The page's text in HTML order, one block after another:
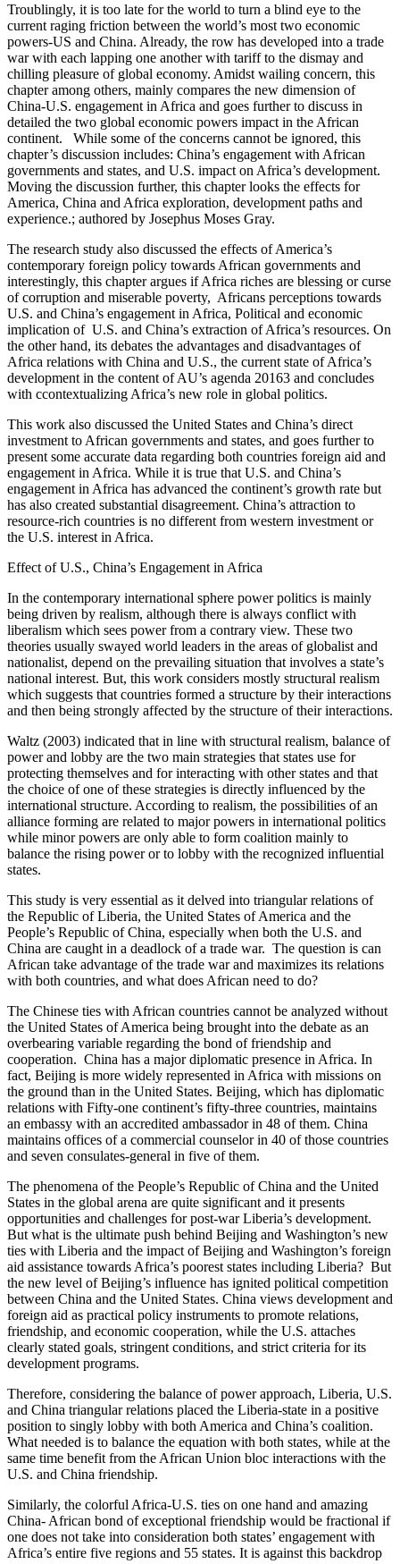
Troublingly, it is too late for the world to turn a blind eye to the
current raging friction between the world’s most two economic
powers-US and China. Already, the row has developed into a trade
war with each lapping one another with tariff to the dismay and
chilling pleasure of global economy. Amidst wailing concern, this
chapter among others, mainly compares the new dimension of
China-U.S. engagement in Africa and goes further to discuss in
detailed the two global economic powers impact in the African
continent. While some of the concerns cannot be ignored, this
chapter’s discussion includes: China’s engagement with African
governments and states, and U.S. impact on Africa’s development.
Moving the discussion further, this chapter looks the effects for
America, China and Africa exploration, development paths and
experience.; authored by Josephus Moses Gray.
The research study also discussed the effects of America’s
contemporary foreign policy towards African governments and
interestingly, this chapter argues if Africa riches are blessing or curse
of corruption and miserable poverty, Africans perceptions towards
U.S. and China’s engagement in Africa, Political and economic
implication of U.S. and China’s extraction of Africa’s resources. On
the other hand, its debates the advantages and disadvantages of
Africa relations with China and U.S., the current state of Africa’s
development in the content of AU’s agenda 20163 and concludes
with ccontextualizing Africa’s new role in global politics.
This work also discussed the United States and China’s direct
investment to African governments and states, and goes further to
present some accurate data regarding both countries foreign aid and
engagement in Africa. While it is true that U.S. and China’s
engagement in Africa has advanced the continent’s growth rate but
has also created substantial disagreement. China’s attraction to
resource-rich countries is no different from western investment or
the U.S. interest in Africa.
Effect of U.S., China’s Engagement in Africa
In the contemporary international sphere power politics is mainly
being driven by realism, although there is always conflict with
liberalism which sees power from a contrary view. These two
theories usually swayed world leaders in the areas of globalist and
nationalist, depend on the prevailing situation that involves a state’s
national interest. But, this work considers mostly structural realism
which suggests that countries formed a structure by their interactions
and then being strongly affected by the structure of their interactions.
Waltz (2003) indicated that in line with structural realism, balance of
power and lobby are the two main strategies that states use for
protecting themselves and for interacting with other states and that
the choice of one of these strategies is directly influenced by the
international structure. According to realism, the possibilities of an
alliance forming are related to major powers in international politics
while minor powers are only able to form coalition mainly to
balance the rising power or to lobby with the recognized influential
states.
This study is very essential as it delved into triangular relations of
the Republic of Liberia, the United States of America and the
People’s Republic of China, especially when both the U.S. and
China are caught in a deadlock of a trade war. The question is can
African take advantage of the trade war and maximizes its relations
with both countries, and what does African need to do?
The Chinese ties with African countries cannot be analyzed without
the United States of America being brought into the debate as an
overbearing variable regarding the bond of friendship and
cooperation. China has a major diplomatic presence in Africa. In
fact, Beijing is more widely represented in Africa with missions on
the ground than in the United States. Beijing, which has diplomatic
relations with Fifty-one continent’s fifty-three countries, maintains
an embassy with an accredited ambassador in 48 of them. China
maintains offices of a commercial counselor in 40 of those countries
and seven consulates-general in five of them.
The phenomena of the People’s Republic of China and the United
States in the global arena are quite significant and it presents
opportunities and challenges for post-war Liberia’s development.
But what is the ultimate push behind Beijing and Washington’s new
ties with Liberia and the impact of Beijing and Washington’s foreign
aid assistance towards Africa’s poorest states including Liberia? But
the new level of Beijing’s influence has ignited political competition
between China and the United States. China views development and
foreign aid as practical policy instruments to promote relations,
friendship, and economic cooperation, while the U.S. attaches
clearly stated goals, stringent conditions, and strict criteria for its
development programs.
Therefore, considering the balance of power approach, Liberia, U.S.
and China triangular relations placed the Liberia-state in a positive
position to singly lobby with both America and China’s coalition.
What needed is to balance the equation with both states, while at the
same time benefit from the African Union bloc interactions with the
U.S. and China friendship.
Similarly, the colorful Africa-U.S. ties on one hand and amazing
China- African bond of exceptional friendship would be fractional if
one does not take into consideration both states’ engagement with
Africa’s entire five regions and 55 states. It is against this backdrop